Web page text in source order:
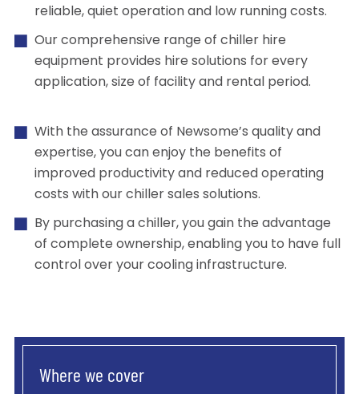
reliable, quiet operation and low running costs.
Our comprehensive range of chiller hire
equipment provides hire solutions for every
application, size of facility and rental period.
With the assurance of Newsome’s quality and
expertise, you can enjoy the benefits of
improved productivity and reduced operating
costs with our chiller sales solutions.
By purchasing a chiller, you gain the advantage
of complete ownership, enabling you to have full
control over your cooling infrastructure.
Where we cover